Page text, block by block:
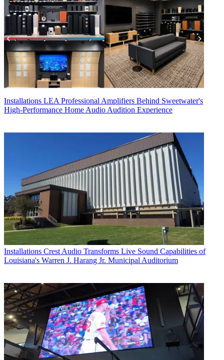
Installations LEA Professional Amplifiers Behind Sweetwater's
High-Performance Home Audio Audition Experience
Installations Crest Audio Transforms Live Sound Capabilities of
Louisiana's Warren J. Harang Jr. Municipal Auditorium